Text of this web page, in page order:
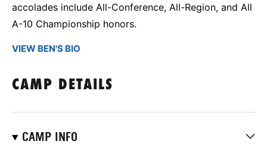
accolades include All-Conference, All-Region, and All
A-10 Championship honors.
VIEW BEN'S BIO
CAMP DETAILS
CAMP INFO